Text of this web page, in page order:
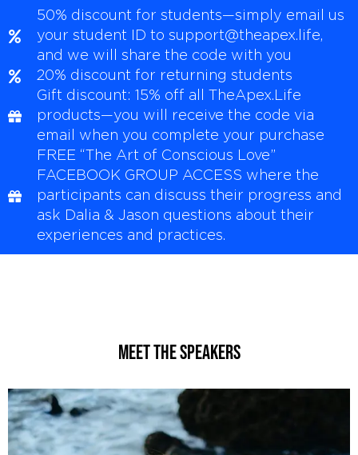
50% discount for students—simply email us
your student ID to support@theapex.life,
and we will share the code with you
20% discount for returning students
Gift discount: 15% off all TheApex.Life
products—you will receive the code via
email when you complete your purchase
FREE “The Art of Conscious Love”
FACEBOOK GROUP ACCESS where the
participants can discuss their progress and
ask Dalia & Jason questions about their
experiences and practices.
MEET THE Speakers